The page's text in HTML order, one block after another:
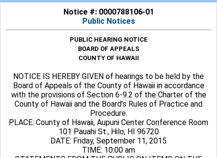
Notice #: 0000788106-01
Public Notices
PUBLIC HEARING NOTICE
BOARD OF APPEALS
COUNTY OF HAWAII
NOTICE IS HEREBY GIVEN of hearings to be held by the
Board of Appeals of the County of Hawaii in accordance
with the provisions of Section 6-9.2 of the Charter of the
County of Hawaii and the Board’s Rules of Practice and
Procedure.
PLACE: County of Hawaii, Aupuni Center Conference Room
101 Pauahi St., Hilo, HI 96720
DATE: Friday, September 11, 2015
TIME: 10:00 am